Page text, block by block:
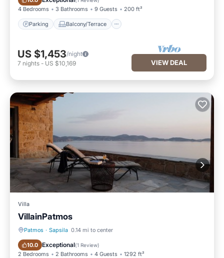
4 Bedrooms 3 Bathrooms 9 Guests 200 ft²
Parking Balcony/Terrace
US $1,453/night
7 nights - US $10,169 VIEW DEAL
Villa
VillainPatmos
Patmos · Sapsila 0.14 mi to center
10.0 Exceptional(1 Review)
2 Bedrooms 2 Bathrooms 4 Guests 1292 ft²
Parking Balcony/Terrace